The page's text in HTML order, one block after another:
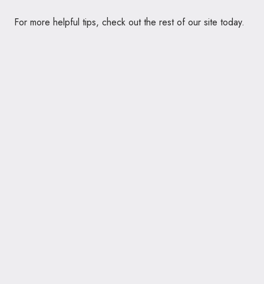
For more helpful tips, check out the rest of our site today.